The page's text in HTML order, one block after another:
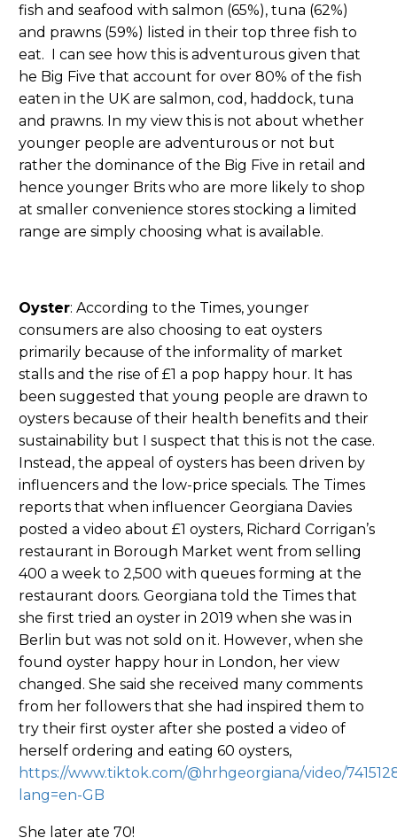
fish and seafood with salmon (65%), tuna (62%)
and prawns (59%) listed in their top three fish to
eat. I can see how this is adventurous given that
he Big Five that account for over 80% of the fish
eaten in the UK are salmon, cod, haddock, tuna
and prawns. In my view this is not about whether
younger people are adventurous or not but
rather the dominance of the Big Five in retail and
hence younger Brits who are more likely to shop
at smaller convenience stores stocking a limited
range are simply choosing what is available.
Oyster: According to the Times, younger
consumers are also choosing to eat oysters
primarily because of the informality of market
stalls and the rise of £1 a pop happy hour. It has
been suggested that young people are drawn to
oysters because of their health benefits and their
sustainability but I suspect that this is not the case.
Instead, the appeal of oysters has been driven by
influencers and the low-price specials. The Times
reports that when influencer Georgiana Davies
posted a video about £1 oysters, Richard Corrigan’s
restaurant in Borough Market went from selling
400 a week to 2,500 with queues forming at the
restaurant doors. Georgiana told the Times that
she first tried an oyster in 2019 when she was in
Berlin but was not sold on it. However, when she
found oyster happy hour in London, her view
changed. She said she received many comments
from her followers that she had inspired them to
try their first oyster after she posted a video of
herself ordering and eating 60 oysters,
https://www.tiktok.com/@hrhgeorgiana/video/
lang=en-GB
She later ate 70!